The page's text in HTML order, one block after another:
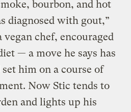
bourbon, and hot
diagnosed with gout,”
vegan chef, encouraged
— a move he says has
him on a course of
Now Stic tends to
and lights up his